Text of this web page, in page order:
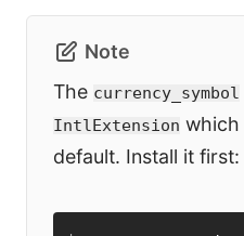
Note
The currency_symbol
IntlExtension which
default. Install it first: